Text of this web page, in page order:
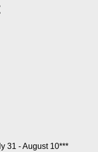
31 - August 10***